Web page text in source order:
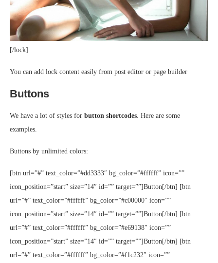
[/lock]
You can add lock content easily from post editor or page builder
Buttons
We have a lot of styles for button shortcodes. Here are some
examples.
Buttons by unlimited colors:
[btn url=”#” text_color=”#dd3333″ bg_color=”#ffffff” icon=””
icon_position=”start” size=”14″ id=”” target=””]Button[/btn] [btn
url=”#” text_color=”#ffffff” bg_color=”#c00000″ icon=””
icon_position=”start” size=”14″ id=”” target=””]Button[/btn] [btn
url=”#” text_color=”#ffffff” bg_color=”#e69138″ icon=””
icon_position=”start” size=”14″ id=”” target=””]Button[/btn] [btn
url=”#” text_color=”#ffffff” bg_color=”#f1c232″ icon=””